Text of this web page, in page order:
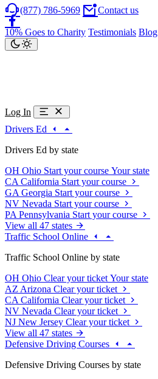
(877) 786-5969 Contact us
10% Goes to Charity Testimonials Blog
Log In
Drivers Ed
Drivers Ed by state
OH Ohio Start your course Your state
CA California Start your course
GA Georgia Start your course
NV Nevada Start your course
PA Pennsylvania Start your course
View all 47 states
Traffic School Online
Traffic School Online by state
OH Ohio Clear your ticket Your state
AZ Arizona Clear your ticket
CA California Clear your ticket
NV Nevada Clear your ticket
NJ New Jersey Clear your ticket
View all 47 states
Defensive Driving Courses
Defensive Driving Courses by state